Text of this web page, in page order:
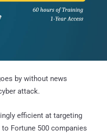
by without news
attack.
efficient at targeting
Fortune 500 companies